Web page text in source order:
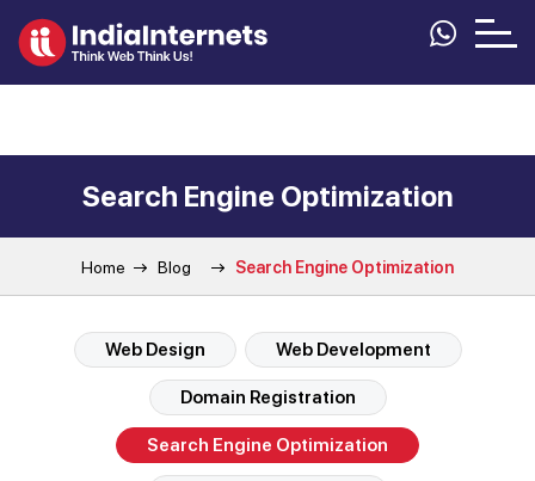
Search Engine Optimization
Home Blog Search Engine Optimization
Web Design Web Development
Domain Registration
Search Engine Optimization